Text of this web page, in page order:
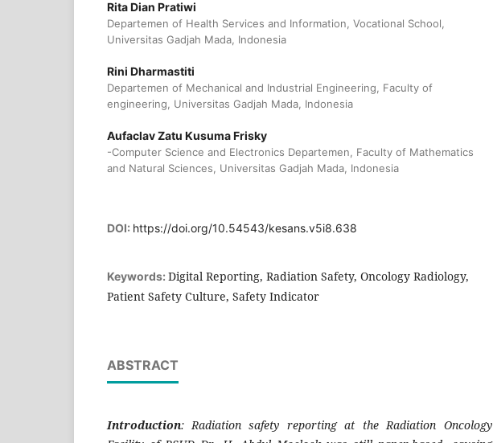
Rita Dian Pratiwi
Departemen of Health Services and Information, Vocational School,
Universitas Gadjah Mada, Indonesia
Rini Dharmastiti
Departemen of Mechanical and Industrial Engineering, Faculty of
engineering, Universitas Gadjah Mada, Indonesia
Aufaclav Zatu Kusuma Frisky
-Computer Science and Electronics Departemen, Faculty of Mathematics
and Natural Sciences, Universitas Gadjah Mada, Indonesia
DOI: https://doi.org/10.54543/kesans.v5i8.638
Keywords: Digital Reporting, Radiation Safety, Oncology Radiology,
Patient Safety Culture, Safety Indicator
ABSTRACT
Introduction: Radiation safety reporting at the Radiation Oncology